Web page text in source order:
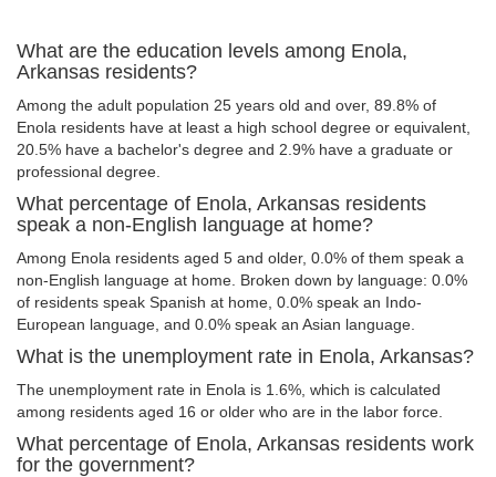
What are the education levels among Enola,
Arkansas residents?
Among the adult population 25 years old and over, 89.8% of
Enola residents have at least a high school degree or equivalent,
20.5% have a bachelor's degree and 2.9% have a graduate or
professional degree.
What percentage of Enola, Arkansas residents
speak a non-English language at home?
Among Enola residents aged 5 and older, 0.0% of them speak a
non-English language at home. Broken down by language: 0.0%
of residents speak Spanish at home, 0.0% speak an Indo-
European language, and 0.0% speak an Asian language.
What is the unemployment rate in Enola, Arkansas?
The unemployment rate in Enola is 1.6%, which is calculated
among residents aged 16 or older who are in the labor force.
What percentage of Enola, Arkansas residents work
for the government?